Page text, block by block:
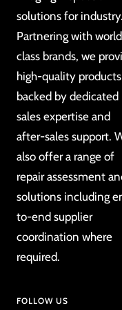
solutions for industry.
Partnering with
class brands, we
high-quality products
backed by dedicated
sales expertise and
after-sales support.
also offer a range of
repair assessment
solutions including
to-end supplier
coordination where
required.
FOLLOW US